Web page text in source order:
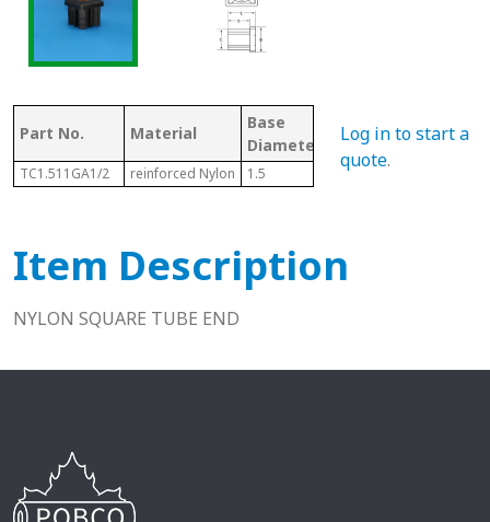
Part No. Material
Base
Diameter/Length
Fits
TC1.511GA1/2 reinforced Nylon 1.5
Log in to start a
quote.
Item Description
NYLON SQUARE TUBE END